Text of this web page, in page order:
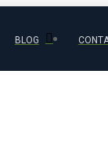
BLOG